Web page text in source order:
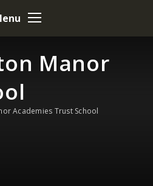
Manor
Academies Trust School